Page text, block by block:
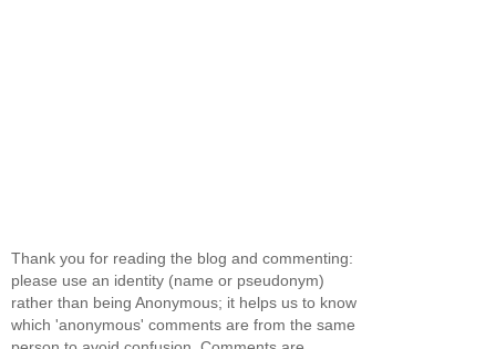
Thank you for reading the blog and commenting:
please use an identity (name or pseudonym)
rather than being Anonymous; it helps us to know
which 'anonymous' comments are from the same